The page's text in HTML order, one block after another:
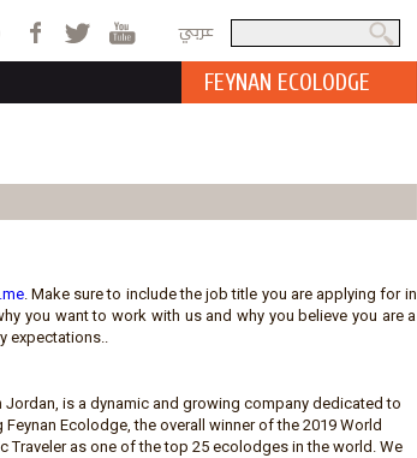
Search form
عربي
FEYNAN ECOLODGE
. Make sure to include the job title you are applying for in
you want to work with us and why you believe you are a
expectations..
Jordan, is a dynamic and growing company dedicated to
Ecolodge, the overall winner of the 2019 World
as one of the top 25 ecolodges in the world. We